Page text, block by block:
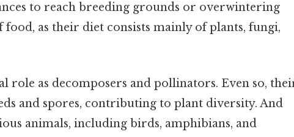
to reach breeding grounds or overwintering
food, as their diet consists mainly of plants, fungi,
role as decomposers and pollinators. Even so,
and spores, contributing to plant diversity. And
animals, including birds, amphibians, and